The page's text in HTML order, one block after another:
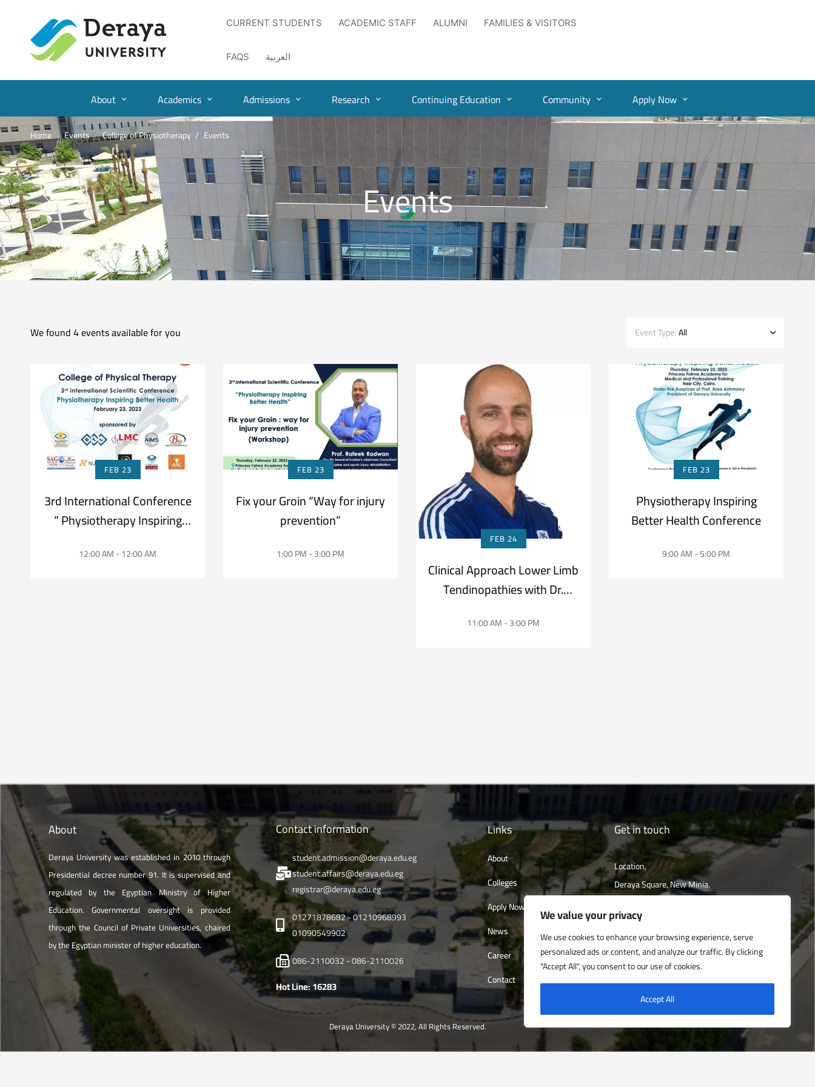
We value your privacy
We use cookies to enhance your browsing experience, serve
personalized ads or content, and analyze our traffic. By clicking
"Accept All", you consent to our use of cookies.
Accept All
CURRENT STUDENTS ACADEMIC STAFF ALUMNI FAMILIES & VISITORS
FAQS العربية
About Academics Admissions Research Continuing Education Community Apply Now
Home Events College of Physiotherapy Events
Events
We found4events available for you Event Type:All
FEB 23
3rd International Conference
” Physiotherapy Inspiring
12:00 AM - 12:00 AM
FEB 23
Fix your Groin “Way for injury
prevention”
1:00 PM - 3:00 PM
FEB 24
Clinical Approach Lower Limb
Tendinopathies with Dr.
11:00 AM - 3:00 PM
FEB 23
Physiotherapy Inspiring
Better Health Conference
9:00 AM - 5:00 PM
About
Deraya University was established in 2010 through
Presidential decree number 91. It is supervised and
regulated by the Egyptian Ministry of Higher
Education. Governmental oversight is provided
through the Council of Private Universities, chaired
by the Egyptian minister of higher education.
Contact information
student.admission@deraya.edu.eg
student.affairs@deraya.edu.eg
registrar@deraya.edu.eg
01271878682 - 01210968993
01090549902
086-2110032 - 086-2110026
Hot Line: 16283
Links
About
Colleges
Apply Now
News
Career
Contact
Get in touch
Location,
Deraya Square, New Minia.
Cairo
Get directions
Deraya University © 2022, All Rights Reserved.